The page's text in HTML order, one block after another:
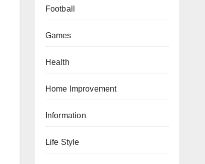
Football
Games
Health
Home Improvement
Information
Life Style